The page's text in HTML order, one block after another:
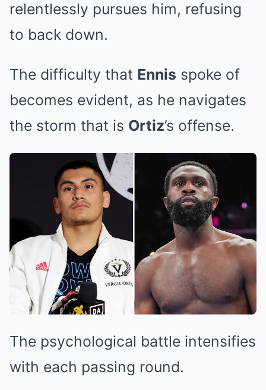
relentlessly pursues him, refusing
to back down.
The difficulty that Ennis spoke of
becomes evident, as he navigates
the storm that is Ortiz’s offense.
The psychological battle intensifies
with each passing round.